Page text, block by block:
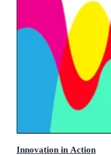
Innovation in Action